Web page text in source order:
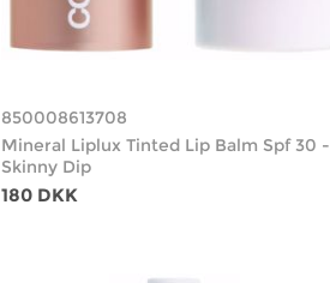
850008613708
Mineral Liplux Tinted Lip Balm Spf 30 -
Skinny Dip
180 DKK